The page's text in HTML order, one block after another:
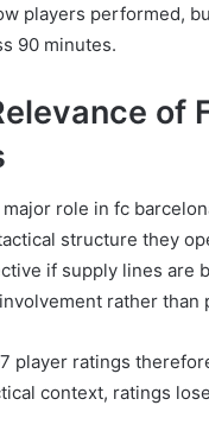
players performed,
90 minutes.
of
role in fc
structure they
if supply lines are
rather than
player ratings
context, ratings